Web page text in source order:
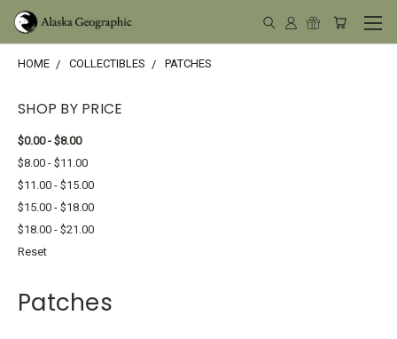
HOME COLLECTIBLES PATCHES
SHOP BY PRICE
$0.00 - $8.00
$8.00 - $11.00
$11.00 - $15.00
$15.00 - $18.00
$18.00 - $21.00
Reset
Patches